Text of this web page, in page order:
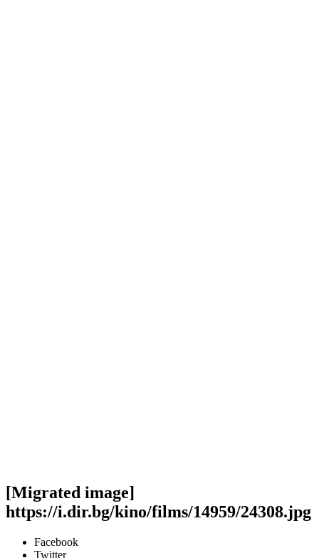
[Migrated image]
https://i.dir.bg/kino/films/14959/24308.jpg
Facebook
Twitter